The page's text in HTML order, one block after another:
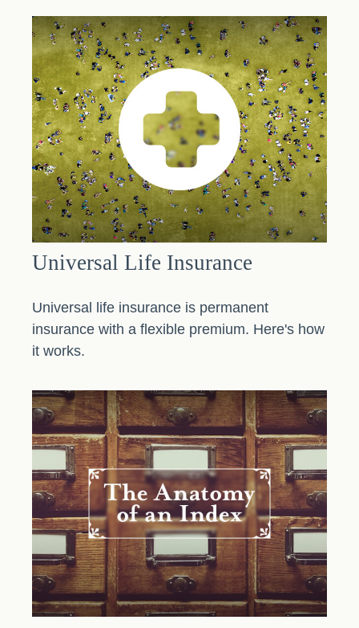
Universal Life Insurance
Universal life insurance is permanent
insurance with a flexible premium. Here's how
it works.